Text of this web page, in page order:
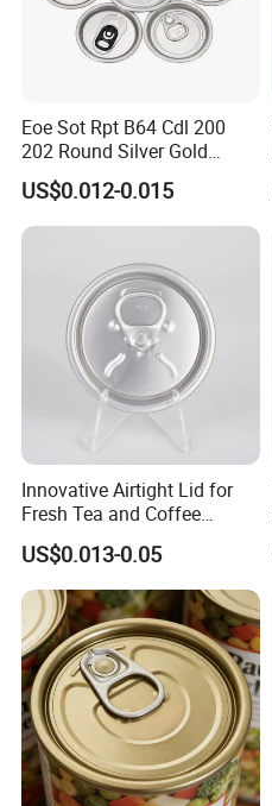
Eoe Sot Rpt B64 Cdl 200
202 Round Silver Gold
Colored Two Piece Epoxy
Bpani CRV Hollow Ring Pull
Custom Cap Lid Food and
Aluminium End
US$0.012-0.015
Innovative Airtight Lid for
Fresh Tea and Coffee
Storage
US$0.013-0.05